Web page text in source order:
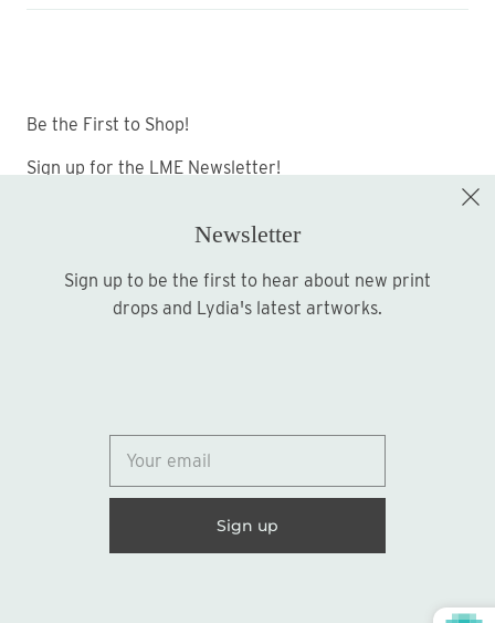
Be the First to Shop!
Sign up for the LME Newsletter!
Sign up
Newsletter
Sign up to be the first to hear about new print
drops and Lydia's latest artworks.